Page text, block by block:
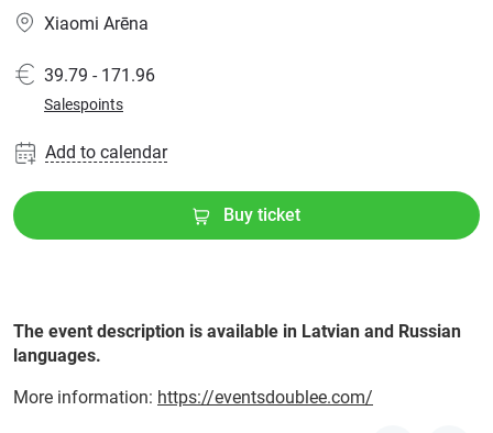
Gift
cards
Xiaomi Arēna
39.79 - 171.96
Salespoints
Add to calendar
Buy ticket
The event description is available in Latvian and Russian
languages.
More information: https://eventsdoublee.com/